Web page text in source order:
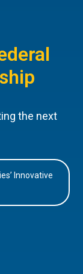
the next
Innovative